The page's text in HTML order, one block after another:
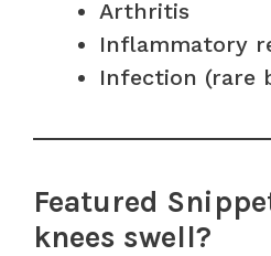
Arthritis
Inflammatory
Infection (rare
Featured
knees swell?